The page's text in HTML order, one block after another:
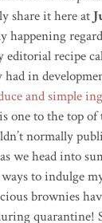
share it here at
editorial recipe
in
and simple
one to the top
normally
we head into
to indulge
brownies
quarantine!